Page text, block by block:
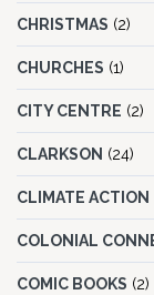
CHRISTMAS (2)
CHURCHES (1)
CITY CENTRE (2)
CLARKSON (24)
CLIMATE ACTION
COLONIAL
COMIC BOOKS (2)